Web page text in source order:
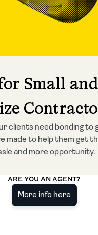
Small and
clients need bonding to
made to help them get
and more opportunity.
ARE YOU AN AGENT?
More info here